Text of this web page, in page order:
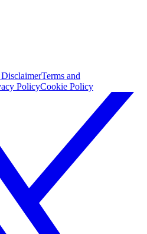
Terms and
PolicyCookie Policy